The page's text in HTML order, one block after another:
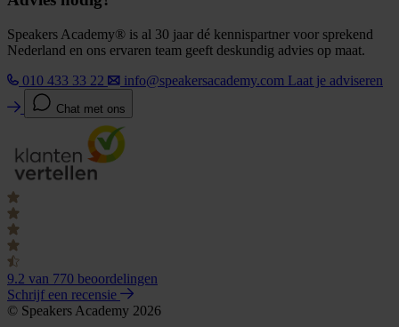
Speakers Academy® is al 30 jaar dé kennispartner voor sprekend
Nederland en ons ervaren team geeft deskundig advies op maat.
010 433 33 22
info@speakersacademy.com Laat je adviseren
Chat met ons
9.2 van 770 beoordelingen
Schrijf een recensie
© Speakers Academy 2026